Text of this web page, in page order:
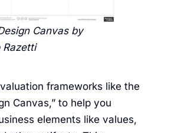
Canvas by
Razetti
frameworks like the
Canvas,” to help you
elements like values,